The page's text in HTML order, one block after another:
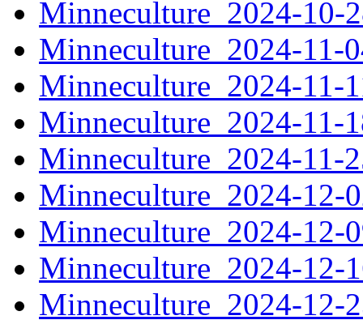
Minneculture_2024-10-
Minneculture_2024-11-
Minneculture_2024-11-
Minneculture_2024-11-
Minneculture_2024-11-
Minneculture_2024-12-
Minneculture_2024-12-
Minneculture_2024-12-
Minneculture_2024-12-